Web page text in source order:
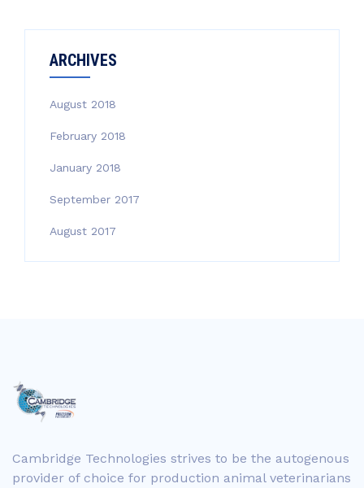
ARCHIVES
August 2018
February 2018
January 2018
September 2017
August 2017
Cambridge Technologies strives to be the autogenous
provider of choice for production animal veterinarians